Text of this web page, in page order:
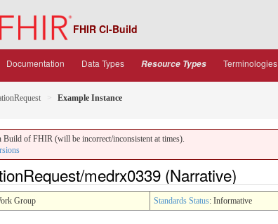
FHIR CI-Build
Documentation Data Types Resource Types Terminologies
Example Instance
Build of FHIR (will be incorrect/inconsistent at times).
medrx0339 (Narrative)
Group Standards Status: Informative